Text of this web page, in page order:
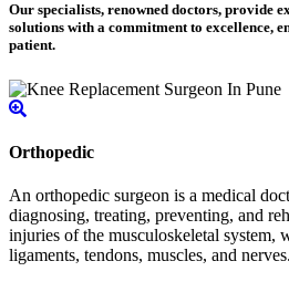
Our specialists, renowned doctors, provide
solutions with a commitment to excellence,
patient.
Orthopedic
An orthopedic surgeon is a medical
diagnosing, treating, preventing, and
injuries of the musculoskeletal system,
ligaments, tendons, muscles, and nerves.